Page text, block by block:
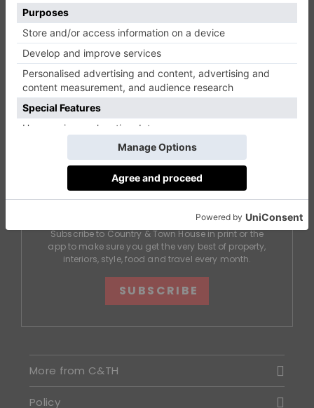
DON'T MISS AN ISSUE
Subscribe to Country & Town House in print or the
app to make sure you get the very best of property,
interiors, style, food and travel every month.
SUBSCRIBE
More from C&TH
Policy